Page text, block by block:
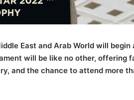
East and Arab World will begin
will be like no other, offering
and the chance to attend more